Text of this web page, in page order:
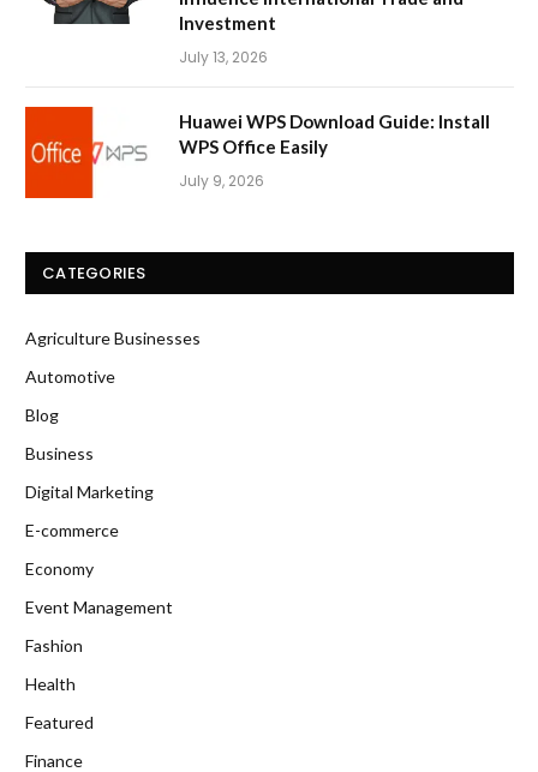
Investment
July 13, 2026
Huawei WPS Download Guide: Install
WPS Office Easily
July 9, 2026
CATEGORIES
Agriculture Businesses
Automotive
Blog
Business
Digital Marketing
E-commerce
Economy
Event Management
Fashion
Health
Featured
Finance